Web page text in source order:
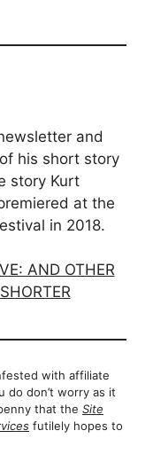
and
his short story
story Kurt
at the
in 2018.
with affiliate
do don’t worry as it
that the Site
futilely hopes to